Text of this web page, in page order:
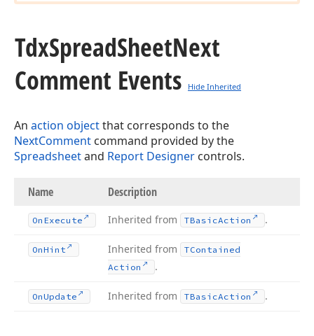
TdxSpreadSheetNext
Comment Events
Hide Inherited
An action objectthat corresponds to the
NextComment command provided by the
Spreadsheetand Report Designer controls.
Name Description
On Execute Inherited from TBasicAction .
OnHint Inherited from
TContained
Action
.
OnUpdate Inherited from TBasicAction .